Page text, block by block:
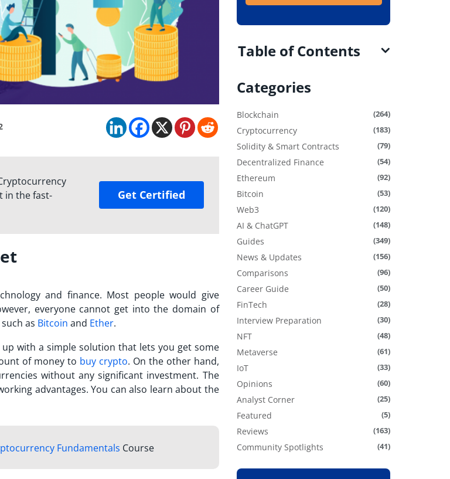
in the fast-
Get Certified
and finance. Most people would give
everyone cannot get into the domain of
as Bitcoin and Ether.
up with a simple solution that lets you get some
of money to buy crypto. On the other hand,
without any significant investment. The
advantages. You can also learn about the
Fundamentals Course
Table of Contents
Categories
Blockchain (264)
Cryptocurrency (183)
Solidity & Smart Contracts (79)
Decentralized Finance (54)
Ethereum (92)
Bitcoin (53)
Web3 (120)
AI & ChatGPT (148)
Guides (349)
News & Updates (156)
Comparisons (96)
Career Guide (50)
FinTech (28)
Interview Preparation (30)
NFT (48)
Metaverse (61)
IoT (33)
Opinions (60)
Analyst Corner (25)
Featured (5)
Reviews (163)
Community Spotlights (41)